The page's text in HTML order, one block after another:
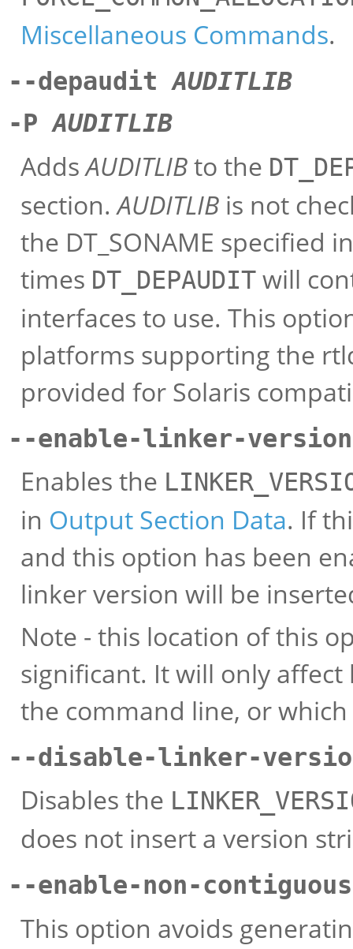
Miscellaneous Commands.
--depauditAUDITLIB
-PAUDITLIB
AddsAUDITLIBto the
section.AUDITLIB is not
the DT_SONAME specified
times DT_DEPAUDIT will
interfaces to use. This
platforms supporting the
provided for Solaris
--enable-linker-version
Enables the
in Output Section Data. If
and this option has been
linker version will be
Note - this location of this
significant. It will only
the command line, or
--disable-linker-
Disables the
does not insert a version
--enable-non-
This option avoids